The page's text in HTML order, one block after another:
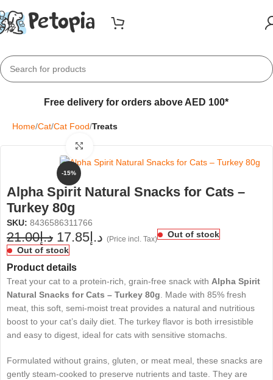
Free delivery for orders above AED 100*
Home Cat Cat Food Treats
-15%
Click to enlarge
Alpha Spirit Natural Snacks for Cats –
Turkey 80g
SKU: 8436586311766
د.إ21.00 د.إ 17.85 (Price incl. Tax)
Out of stock
Out of stock
Product details
Treat your cat to a protein-rich, grain-free snack with Alpha Spirit
Natural Snacks for Cats – Turkey 80g. Made with 85% fresh
meat, this soft, semi-moist treat provides a natural and nutritious
boost to your cat’s daily diet. The turkey flavor is both irresistible
and easy to digest, ideal for cats with sensitive stomachs.
Formulated without grains, gluten, or meat meal, these snacks are
gently steam-cooked to preserve nutrients and taste. They are